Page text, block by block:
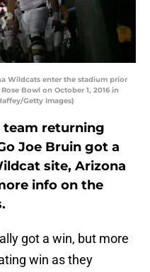
Wildcats enter the stadium prior
Bowl on October 1, 2016 in
Getty Images)
team returning
Joe Bruin got a
site, Arizona
info on the
got a win, but more
win as they